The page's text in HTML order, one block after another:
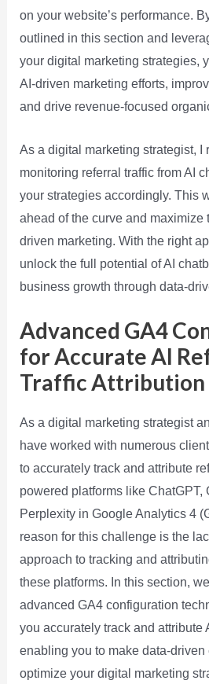
on your website’s performance.
outlined in this section and
your digital marketing strategies,
AI-driven marketing efforts,
and drive revenue-focused
As a digital marketing strategist, I
monitoring referral traffic from AI
your strategies accordingly. This
ahead of the curve and maximize
driven marketing. With the right
unlock the full potential of AI
business growth through data-
Advanced GA4
for Accurate AI
Traffic Attribution
As a digital marketing strategist
have worked with numerous
to accurately track and attribute
powered platforms like ChatGPT,
Perplexity in Google Analytics 4
reason for this challenge is the
approach to tracking and
these platforms. In this section,
advanced GA4 configuration
you accurately track and attribute
enabling you to make data-driven
optimize your digital marketing